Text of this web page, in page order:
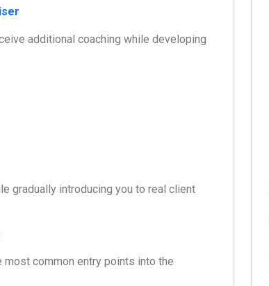
additional coaching while developing
gradually introducing you to real client
common entry points into the